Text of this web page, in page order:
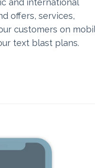
and international
offers, services,
customers on
text blast plans.